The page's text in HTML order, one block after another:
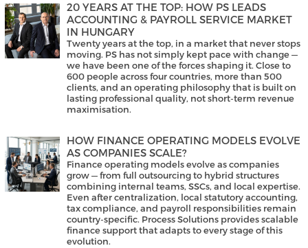
20 YEARS AT THE TOP: HOW PS LEADS
ACCOUNTING & PAYROLL SERVICE MARKET
IN HUNGARY
Twenty years at the top, in a market that never stops
moving. PS has not simply kept pace with change —
we have been one of the forces shaping it. Close to
600 people across four countries, more than 500
clients, and an operating philosophy that is built on
lasting professional quality, not short-term revenue
maximisation.
HOW FINANCE OPERATING MODELS EVOLVE
AS COMPANIES SCALE?
Finance operating models evolve as companies
grow — from full outsourcing to hybrid structures
combining internal teams, SSCs, and local expertise.
Even after centralization, local statutory accounting,
tax compliance, and payroll responsibilities remain
country-specific. Process Solutions provides scalable
finance support that adapts to every stage of this
evolution.